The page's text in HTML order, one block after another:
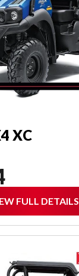
XC
FULL DETAILS